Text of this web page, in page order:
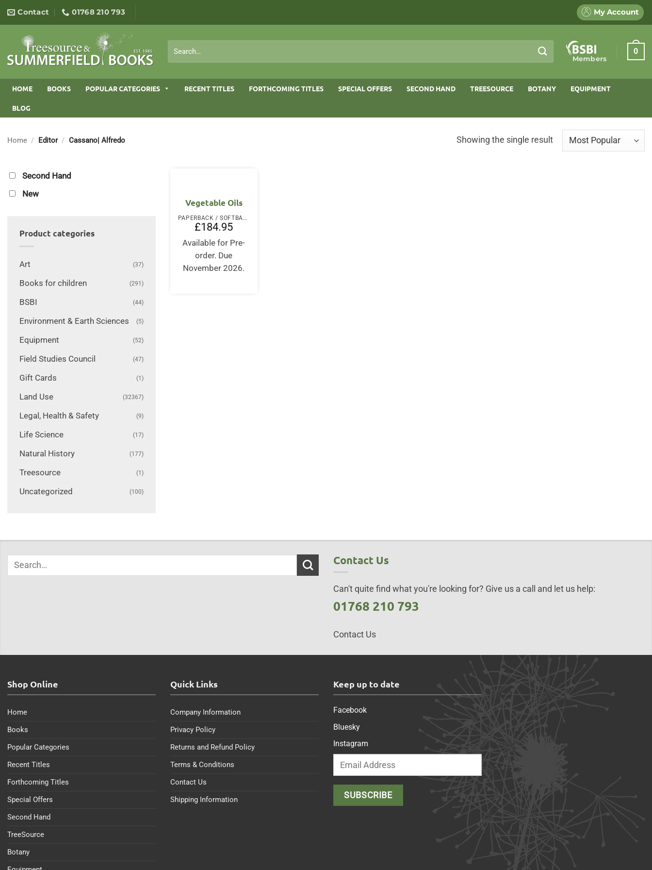
content
Contact 01768 210 793 My Account
for:
Members
0
HOME BOOKS POPULAR CATEGORIES RECENT TITLES FORTHCOMING TITLES SPECIAL OFFERS SECOND HAND TREESOURCE BOTANY EQUIPMENT
BLOG
Home / Editor / Cassano| Alfredo Showing the single result
Second Hand
New
Product categories
Art (37)
Books for children (291)
BSBI (44)
Environment & Earth Sciences (5)
Equipment (52)
Field Studies Council (47)
Gift Cards (1)
Land Use (32367)
Legal, Health & Safety (9)
Life Science (17)
Natural History (177)
Treesource (1)
Uncategorized (100)
Vegetable Oils
PAPERBACK / SOFTBACK
£184.95
Available for Pre-
order. Due
November 2026.
Contact Us
Can't quite find what you're looking for? Give us a call and let us help:
01768 210 793
Contact Us
Shop Online
Home
Books
Popular Categories
Recent Titles
Forthcoming Titles
Special Offers
Second Hand
TreeSource
Botany
Quick Links
Company Information
Privacy Policy
Returns and Refund Policy
Terms & Conditions
Contact Us
Shipping Information
Keep up to date
Facebook
Bluesky
Instagram